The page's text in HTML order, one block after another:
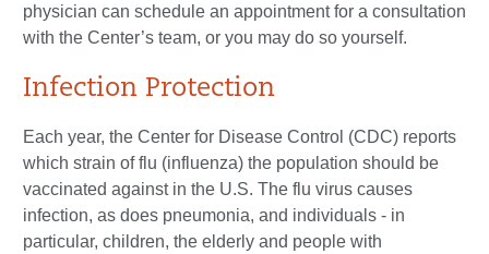
physician can schedule an appointment for a consultation
with the Center’s team, or you may do so yourself.
Infection Protection
Each year, the Center for Disease Control (CDC) reports
which strain of flu (influenza) the population should be
vaccinated against in the U.S. The flu virus causes
infection, as does pneumonia, and individuals - in
particular, children, the elderly and people with